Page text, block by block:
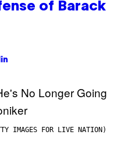
of Barack
IMAGES FOR LIVE NATION)